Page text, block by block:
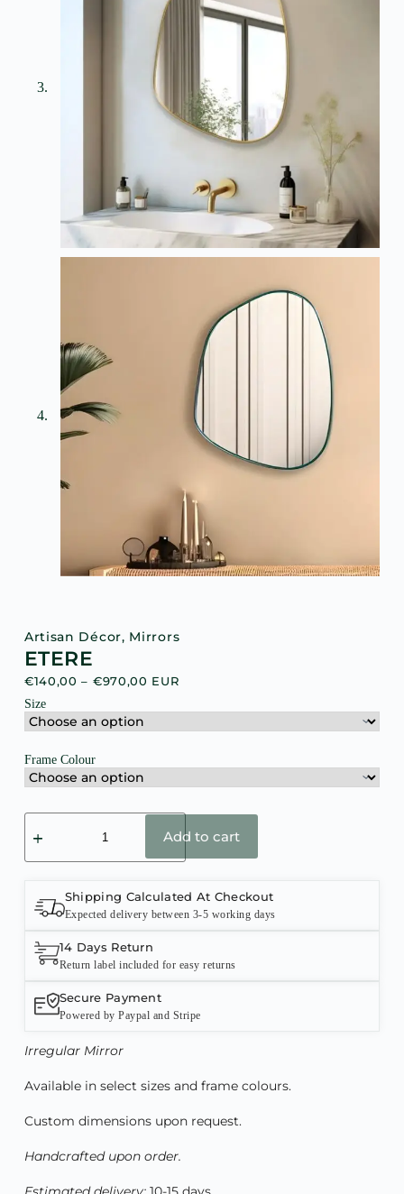
Artisan Décor, Mirrors
ETERE
€140,00 – €970,00 EUR
Size
Frame Colour
Add to cart
Shipping Calculated At Checkout
Expected delivery between 3-5 working days
14 Days Return
Return label included for easy returns
Secure Payment
Powered by Paypal and Stripe
Irregular Mirror
Available in select sizes and frame colours.
Custom dimensions upon request.
Handcrafted upon order.